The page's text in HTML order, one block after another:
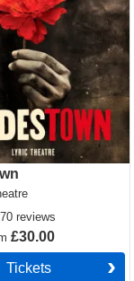
reviews
£30.00
Tickets